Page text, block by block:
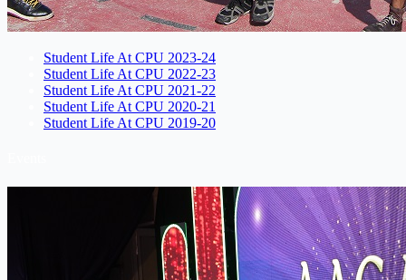
Student Life At CPU 2023-24
Student Life At CPU 2022-23
Student Life At CPU 2021-22
Student Life At CPU 2020-21
Student Life At CPU 2019-20